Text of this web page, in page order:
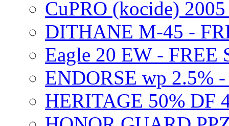
CuPRO (kocide)
DITHANE M-45 -
Eagle 20 EW - FREE
ENDORSE wp 2.5%
HERITAGE 50% DF